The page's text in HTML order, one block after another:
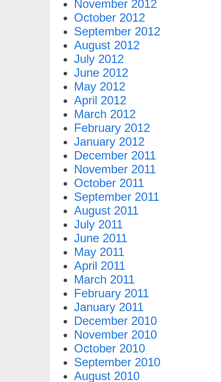
November 2012
October 2012
September 2012
August 2012
July 2012
June 2012
May 2012
April 2012
March 2012
February 2012
January 2012
December 2011
November 2011
October 2011
September 2011
August 2011
July 2011
June 2011
May 2011
April 2011
March 2011
February 2011
January 2011
December 2010
November 2010
October 2010
September 2010
August 2010